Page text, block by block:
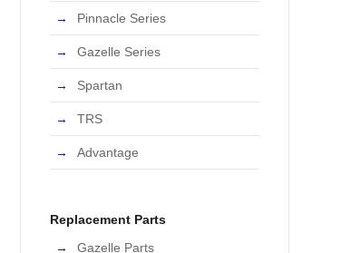
Pinnacle Series
Gazelle Series
Spartan
TRS
Advantage
Replacement Parts
Gazelle Parts